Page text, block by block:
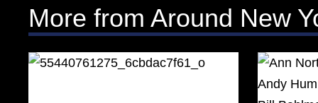
More from Around New